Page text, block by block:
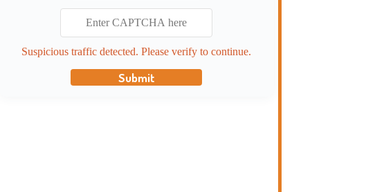
Suspicious traffic detected. Please verify to continue.
Submit